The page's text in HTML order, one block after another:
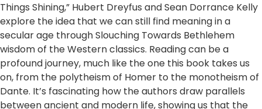
Things Shining,” Hubert Dreyfus and Sean Dorrance Kelly
explore the idea that we can still find meaning in a
secular age through Slouching Towards Bethlehem
wisdom of the Western classics. Reading can be a
profound journey, much like the one this book takes us
on, from the polytheism of Homer to the monotheism of
Dante. It’s fascinating how the authors draw parallels
between ancient and modern life, showing us that the